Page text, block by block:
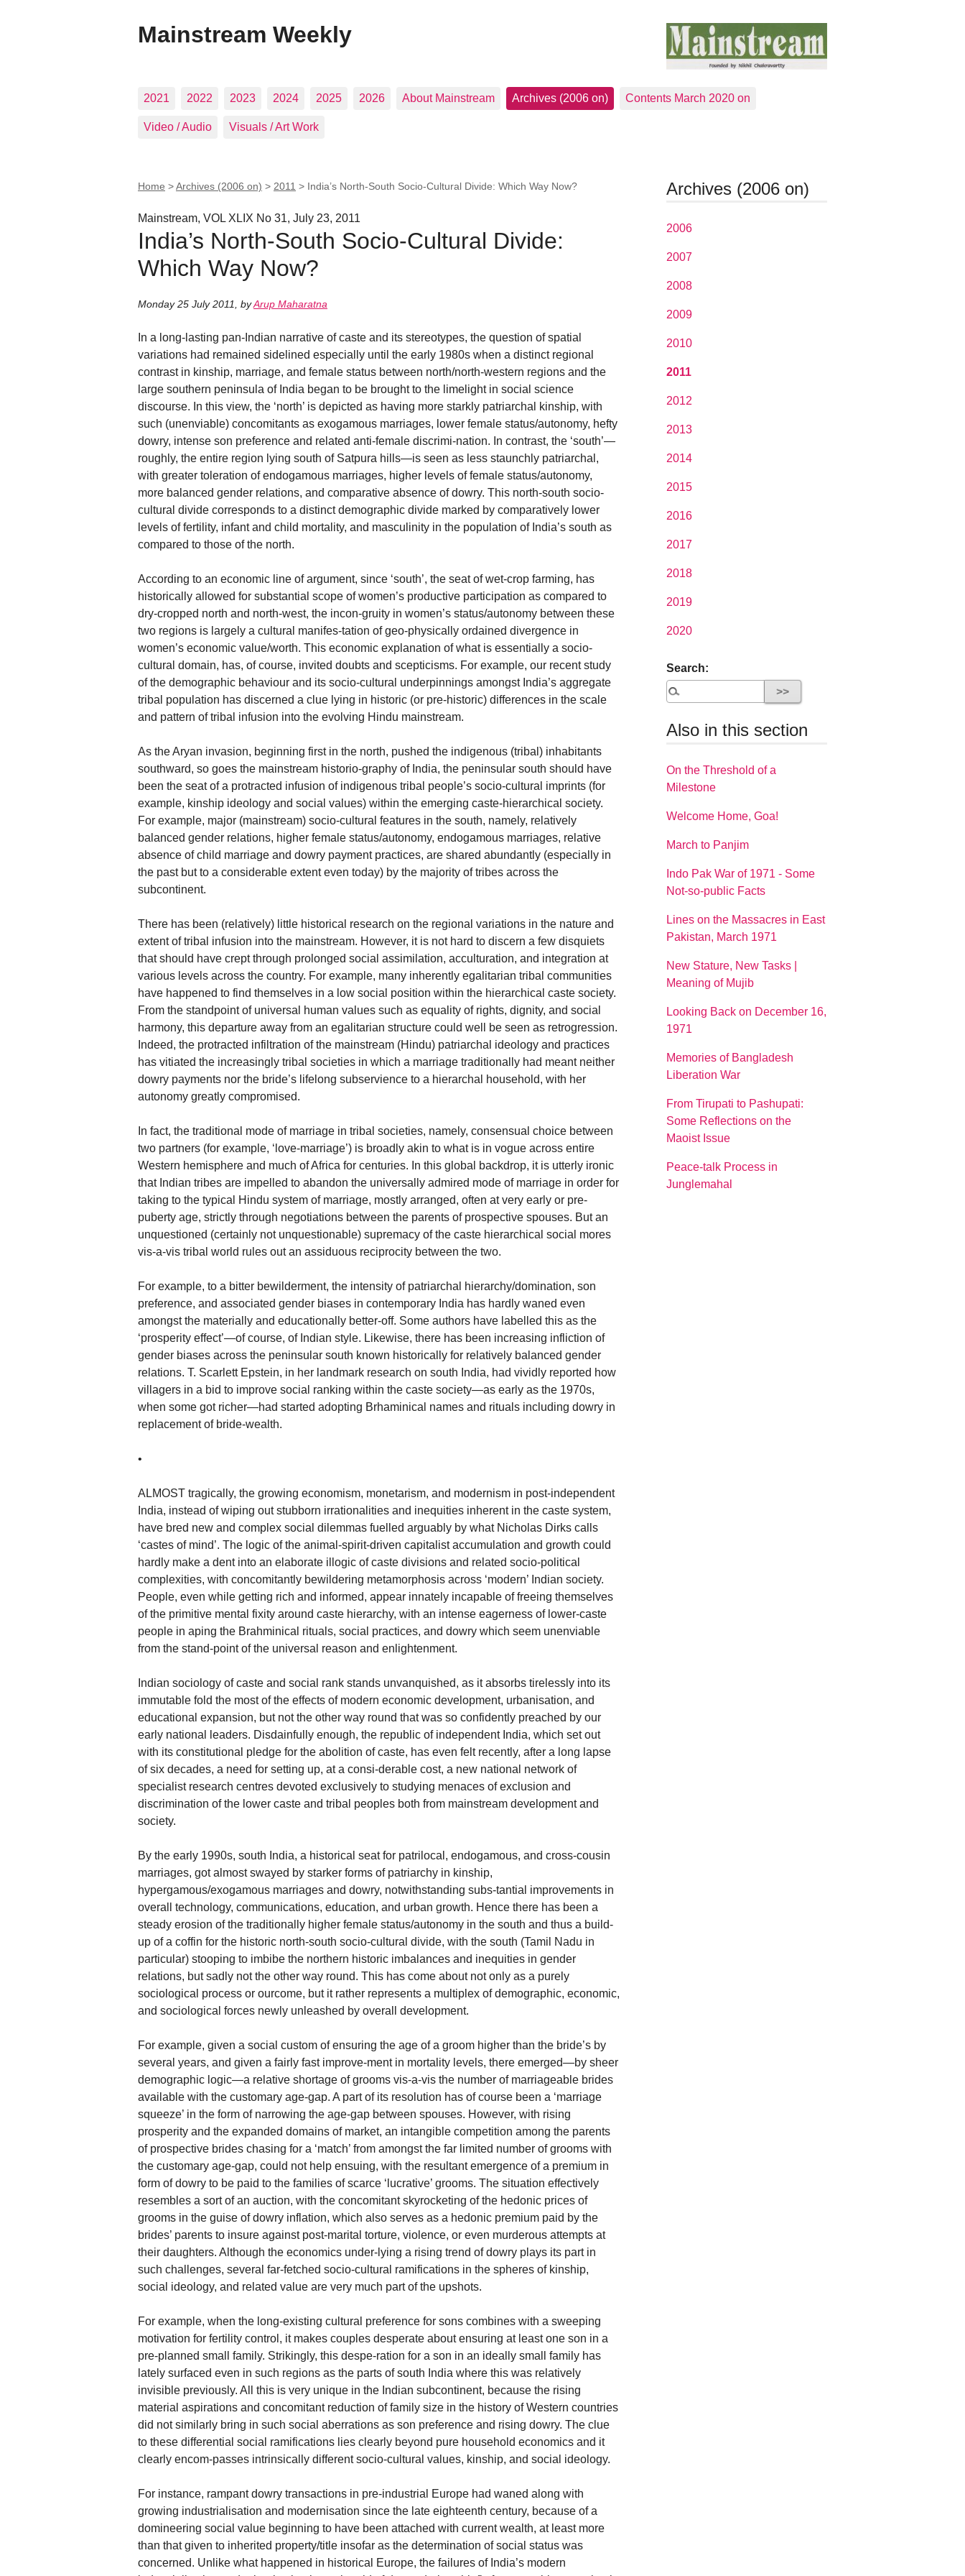
Mainstream Weekly
2021 2022 2023 2024 2025 2026 About Mainstream Archives (2006 on) Contents March 2020 on
Video / Audio Visuals / Art Work
Home >Archives (2006 on) > 2011 > India’s North-South Socio-Cultural Divide: Which Way Now?
Mainstream, VOL XLIX No 31, July 23, 2011
India’s North-South Socio-Cultural Divide:
Which Way Now?
Monday 25 July 2011 byArup Maharatna
In a long-lasting pan-Indian narrative of caste and its stereotypes, the question of spatial
variations had remained sidelined especially until the early 1980s when a distinct regional
contrast in kinship, marriage, and female status between north/north-western regions and the
large southern peninsula of India began to be brought to the limelight in social science
discourse. In this view, the ‘north’ is depicted as having more starkly patriarchal kinship, with
such (unenviable) concomitants as exogamous marriages, lower female status/autonomy, hefty
dowry, intense son preference and related anti-female discrimi-nation. In contrast, the ‘south’—
roughly, the entire region lying south of Satpura hills—is seen as less staunchly patriarchal,
with greater toleration of endogamous marriages, higher levels of female status/autonomy,
more balanced gender relations, and comparative absence of dowry. This north-south socio-
cultural divide corresponds to a distinct demographic divide marked by comparatively lower
levels of fertility, infant and child mortality, and masculinity in the population of India’s south as
compared to those of the north.
According to an economic line of argument, since ‘south’, the seat of wet-crop farming, has
historically allowed for substantial scope of women’s productive participation as compared to
dry-cropped north and north-west, the incon-gruity in women’s status/autonomy between these
two regions is largely a cultural manifes-tation of geo-physically ordained divergence in
women’s economic value/worth. This economic explanation of what is essentially a socio-
cultural domain, has, of course, invited doubts and scepticisms. For example, our recent study
of the demographic behaviour and its socio-cultural underpinnings amongst India’s aggregate
tribal population has discerned a clue lying in historic (or pre-historic) differences in the scale
and pattern of tribal infusion into the evolving Hindu mainstream.
As the Aryan invasion, beginning first in the north, pushed the indigenous (tribal) inhabitants
southward, so goes the mainstream historio-graphy of India, the peninsular south should have
been the seat of a protracted infusion of indigenous tribal people’s socio-cultural imprints (for
example, kinship ideology and social values) within the emerging caste-hierarchical society.
For example, major (mainstream) socio-cultural features in the south, namely, relatively
balanced gender relations, higher female status/autonomy, endogamous marriages, relative
absence of child marriage and dowry payment practices, are shared abundantly (especially in
the past but to a considerable extent even today) by the majority of tribes across the
subcontinent.
There has been (relatively) little historical research on the regional variations in the nature and
extent of tribal infusion into the mainstream. However, it is not hard to discern a few disquiets
that should have crept through prolonged social assimilation, acculturation, and integration at
various levels across the country. For example, many inherently egalitarian tribal communities
have happened to find themselves in a low social position within the hierarchical caste society.
From the standpoint of universal human values such as equality of rights, dignity, and social
harmony, this departure away from an egalitarian structure could well be seen as retrogression.
Indeed, the protracted infiltration of the mainstream (Hindu) patriarchal ideology and practices
has vitiated the increasingly tribal societies in which a marriage traditionally had meant neither
dowry payments nor the bride’s lifelong subservience to a hierarchal household, with her
autonomy greatly compromised.
In fact, the traditional mode of marriage in tribal societies, namely, consensual choice between
two partners (for example, ‘love-marriage’) is broadly akin to what is in vogue across entire
Western hemisphere and much of Africa for centuries. In this global backdrop, it is utterly ironic
that Indian tribes are impelled to abandon the universally admired mode of marriage in order for
taking to the typical Hindu system of marriage, mostly arranged, often at very early or pre-
puberty age, strictly through negotiations between the parents of prospective spouses. But an
unquestioned (certainly not unquestionable) supremacy of the caste hierarchical social mores
vis-a-vis tribal world rules out an assiduous reciprocity between the two.
For example, to a bitter bewilderment, the intensity of patriarchal hierarchy/domination, son
preference, and associated gender biases in contemporary India has hardly waned even
amongst the materially and educationally better-off. Some authors have labelled this as the
‘prosperity effect’—of course, of Indian style. Likewise, there has been increasing infliction of
gender biases across the peninsular south known historically for relatively balanced gender
relations. T. Scarlett Epstein, in her landmark research on south India, had vividly reported how
villagers in a bid to improve social ranking within the caste society—as early as the 1970s,
when some got richer—had started adopting Brhaminical names and rituals including dowry in
replacement of bride-wealth.
•
ALMOST tragically, the growing economism, monetarism, and modernism in post-independent
India, instead of wiping out stubborn irrationalities and inequities inherent in the caste system,
have bred new and complex social dilemmas fuelled arguably by what Nicholas Dirks calls
‘castes of mind’. The logic of the animal-spirit-driven capitalist accumulation and growth could
hardly make a dent into an elaborate illogic of caste divisions and related socio-political
complexities, with concomitantly bewildering metamorphosis across ‘modern’ Indian society.
People, even while getting rich and informed, appear innately incapable of freeing themselves
of the primitive mental fixity around caste hierarchy, with an intense eagerness of lower-caste
people in aping the Brahminical rituals, social practices, and dowry which seem unenviable
from the stand-point of the universal reason and enlightenment.
Indian sociology of caste and social rank stands unvanquished, as it absorbs tirelessly into its
immutable fold the most of the effects of modern economic development, urbanisation, and
educational expansion, but not the other way round that was so confidently preached by our
early national leaders. Disdainfully enough, the republic of independent India, which set out
with its constitutional pledge for the abolition of caste, has even felt recently, after a long lapse
of six decades, a need for setting up, at a consi-derable cost, a new national network of
specialist research centres devoted exclusively to studying menaces of exclusion and
discrimination of the lower caste and tribal peoples both from mainstream development and
society.
By the early 1990s, south India, a historical seat for patrilocal, endogamous, and cross-cousin
marriages, got almost swayed by starker forms of patriarchy in kinship,
hypergamous/exogamous marriages and dowry, notwithstanding subs-tantial improvements in
overall technology, communications, education, and urban growth. Hence there has been a
steady erosion of the traditionally higher female status/autonomy in the south and thus a build-
up of a coffin for the historic north-south socio-cultural divide, with the south (Tamil Nadu in
particular) stooping to imbibe the northern historic imbalances and inequities in gender
relations, but sadly not the other way round. This has come about not only as a purely
sociological process or ourcome, but it rather represents a multiplex of demographic, economic,
and sociological forces newly unleashed by overall development.
For example, given a social custom of ensuring the age of a groom higher than the bride’s by
several years, and given a fairly fast improve-ment in mortality levels, there emerged—by sheer
demographic logic—a relative shortage of grooms vis-a-vis the number of marriageable brides
available with the customary age-gap. A part of its resolution has of course been a ‘marriage
squeeze’ in the form of narrowing the age-gap between spouses. However, with rising
prosperity and the expanded domains of market, an intangible competition among the parents
of prospective brides chasing for a ‘match’ from amongst the far limited number of grooms with
the customary age-gap, could not help ensuing, with the resultant emergence of a premium in
form of dowry to be paid to the families of scarce ‘lucrative’ grooms. The situation effectively
resembles a sort of an auction, with the concomitant skyrocketing of the hedonic prices of
grooms in the guise of dowry inflation, which also serves as a hedonic premium paid by the
brides’ parents to insure against post-marital torture, violence, or even murderous attempts at
their daughters. Although the economics under-lying a rising trend of dowry plays its part in
such challenges, several far-fetched socio-cultural ramifications in the spheres of kinship,
social ideology, and related value are very much part of the upshots.
For example, when the long-existing cultural preference for sons combines with a sweeping
motivation for fertility control, it makes couples desperate about ensuring at least one son in a
pre-planned small family. Strikingly, this despe-ration for a son in an ideally small family has
lately surfaced even in such regions as the parts of south India where this was relatively
invisible previously. All this is very unique in the Indian subcontinent, because the rising
material aspirations and concomitant reduction of family size in the history of Western countries
did not similarly bring in such social aberrations as son preference and rising dowry. The clue
to these differential social ramifications lies clearly beyond pure household economics and it
clearly encom-passes intrinsically different socio-cultural values, kinship, and social ideology.
For instance, rampant dowry transactions in pre-industrial Europe had waned along with
growing industrialisation and modernisation since the late eighteenth century, because of a
domineering social value beginning to have been attached with current wealth, at least more
than that given to inherited property/title insofar as the determination of social status was
concerned. Unlike what happened in historical Europe, the failures of India’s modern
Archives (2006 on)
2006
2007
2008
2009
2010
2011
2012
2013
2014
2015
2016
2017
2018
2019
2020
Search:
Also in this section
On the Threshold of a
Milestone
Welcome Home, Goa!
March to Panjim
Indo Pak War of 1971 - Some
Not-so-public Facts
Lines on the Massacres in East
Pakistan, March 1971
New Stature, New Tasks |
Meaning of Mujib
Looking Back on December 16,
1971
Memories of Bangladesh
Liberation War
From Tirupati to Pashupati:
Some Reflections on the
Maoist Issue
Peace-talk Process in
Junglemahal